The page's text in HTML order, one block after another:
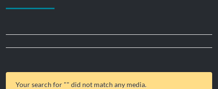
Your search for "" did not match any media.